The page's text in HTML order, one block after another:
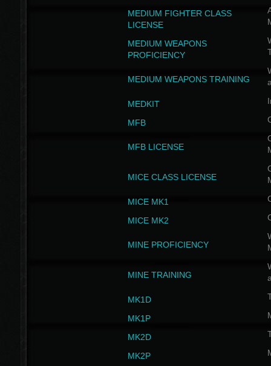
MEDIUM FIGHTER CLASS
LICENSE
MEDIUM WEAPONS
PROFICIENCY
MEDIUM WEAPONS TRAINING
MEDKIT
MFB
MFB LICENSE
MICE CLASS LICENSE
MICE MK1
MICE MK2
MINE PROFICIENCY
MINE TRAINING
MK1D
MK1P
MK2D
MK2P